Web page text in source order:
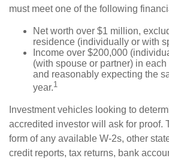
must meet one of the following
Net worth over $1 million,
residence (individually or with
Income over $200,000
(with spouse or partner) in
and reasonably expecting the
year.1
Investment vehicles looking to
accredited investor will ask for proof.
form of any available W-2s, other
credit reports, tax returns, bank